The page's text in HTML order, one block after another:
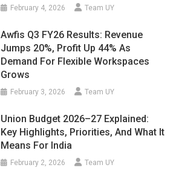
February 4, 2026 Team UY
Awfis Q3 FY26 Results: Revenue
Jumps 20%, Profit Up 44% As
Demand For Flexible Workspaces
Grows
February 3, 2026 Team UY
Union Budget 2026–27 Explained:
Key Highlights, Priorities, And What It
Means For India
February 2, 2026 Team UY